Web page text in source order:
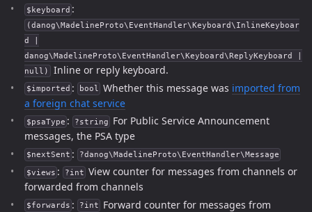
$keyboard :
(danog\MadelineProto\EventHandler\Keyboard\InlineKeyboar
d |
danog\MadelineProto\EventHandler\Keyboard\ReplyKeyboard |
null) Inline or reply keyboard.
$imported : bool Whether this message was imported from
a foreign chat service
$psaType : ?string
For Public Service Announcement
messages, the PSA type
$nextSent : ?danog\MadelineProto\EventHandler\Message
$views : ?int View counter for messages from channels or
forwarded from channels
$forwards : ?int
Forward counter for messages from